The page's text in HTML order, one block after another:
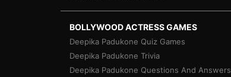
BOLLYWOOD ACTRESS GAMES
Deepika Padukone Quiz Games
Deepika Padukone Trivia
Deepika Padukone Questions And Answers